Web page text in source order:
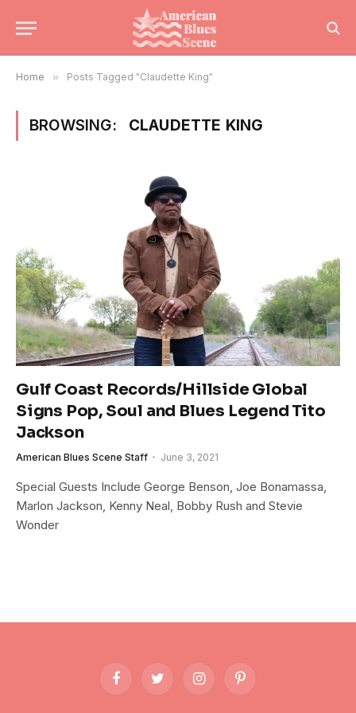
Home » Posts Tagged "Claudette King"
BROWSING: CLAUDETTE KING
Gulf Coast Records/Hillside Global
Signs Pop, Soul and Blues Legend Tito
Jackson
American Blues Scene Staff June 3, 2021
Special Guests Include George Benson, Joe Bonamassa,
Marlon Jackson, Kenny Neal, Bobby Rush and Stevie
Wonder
FacebookTwitter InstagramPinterest